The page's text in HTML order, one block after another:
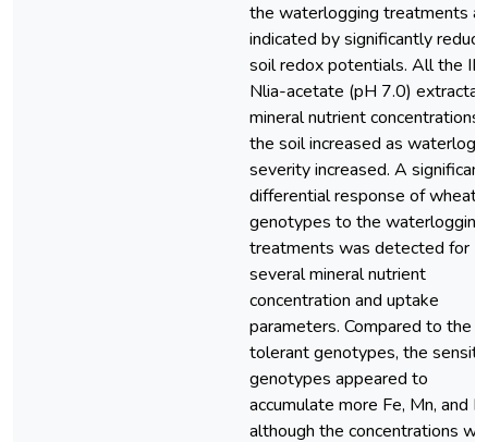
the waterlogging treatments
indicated by significantly
soil redox potentials. All the IN
Nlia-acetate (pH 7.0)
mineral nutrient concentrations
the soil increased as
severity increased. A significant
differential response of wheat
genotypes to the waterlogging
treatments was detected for
several mineral nutrient
concentration and uptake
parameters. Compared to the
tolerant genotypes, the
genotypes appeared to
accumulate more Fe, Mn, and
although the concentrations